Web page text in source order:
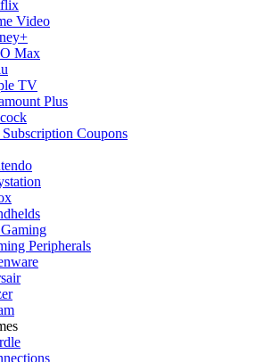
Video
Max
TV
Plus
Coupons
Peripherals